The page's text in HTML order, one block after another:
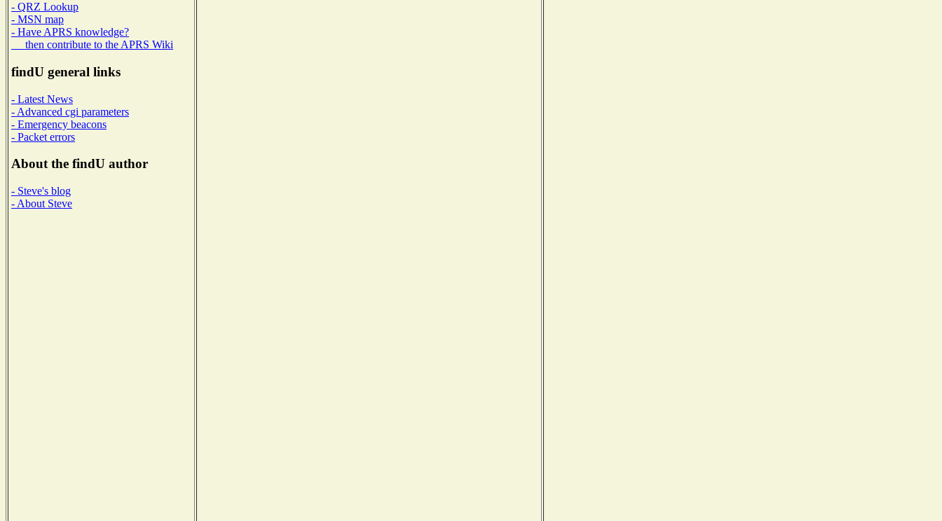
- QRZ Lookup
- MSN map
- Have APRS knowledge?
then contribute to the APRS Wiki
findU general links
- Latest News
- Advanced cgi parameters
- Emergency beacons
- Packet errors
About the findU author
- Steve's blog
- About Steve